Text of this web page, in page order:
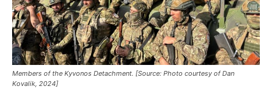
Members of the Kyvonos Detachment. [Source: Photo courtesy of Dan
Kovalik, 2024]